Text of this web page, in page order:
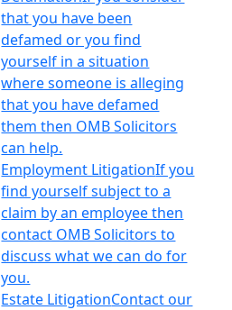
that you have been
defamed or you find
yourself in a situation
where someone is alleging
that you have defamed
them then OMB Solicitors
can help.
Employment LitigationIf you
find yourself subject to a
claim by an employee then
contact OMB Solicitors to
discuss what we can do for
you.
Estate LitigationContact our